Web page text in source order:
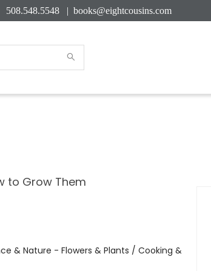
508.548.5548 | books@eightcousins.com
to Grow Them
& Nature - Flowers & Plants / Cooking &